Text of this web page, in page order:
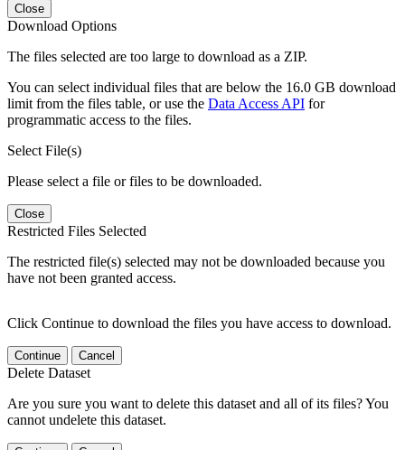
Close
Download Options
The files selected are too large to download as a ZIP.
You can select individual files that are below the 16.0 GB download
limit from the files table, or use the Data Access API for
programmatic access to the files.
Select File(s)
Please select a file or files to be downloaded.
Close
Restricted Files Selected
The restricted file(s) selected may not be downloaded because you
have not been granted access.
Click Continue to download the files you have access to download.
Continue Cancel
Delete Dataset
Are you sure you want to delete this dataset and all of its files? You
cannot undelete this dataset.